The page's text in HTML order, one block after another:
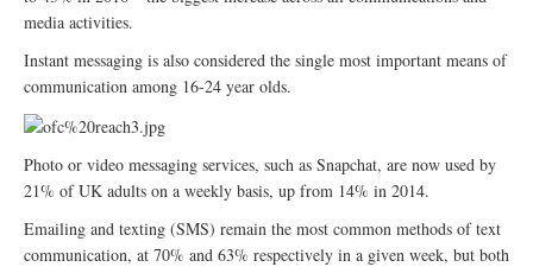
media activities.
Instant messaging is also considered the single most important means of
communication among 16-24 year olds.
Photo or video messaging services, such as Snapchat, are now used by
21% of UK adults on a weekly basis, up from 14% in 2014.
Emailing and texting (SMS) remain the most common methods of text
communication, at 70% and 63% respectively in a given week, but both